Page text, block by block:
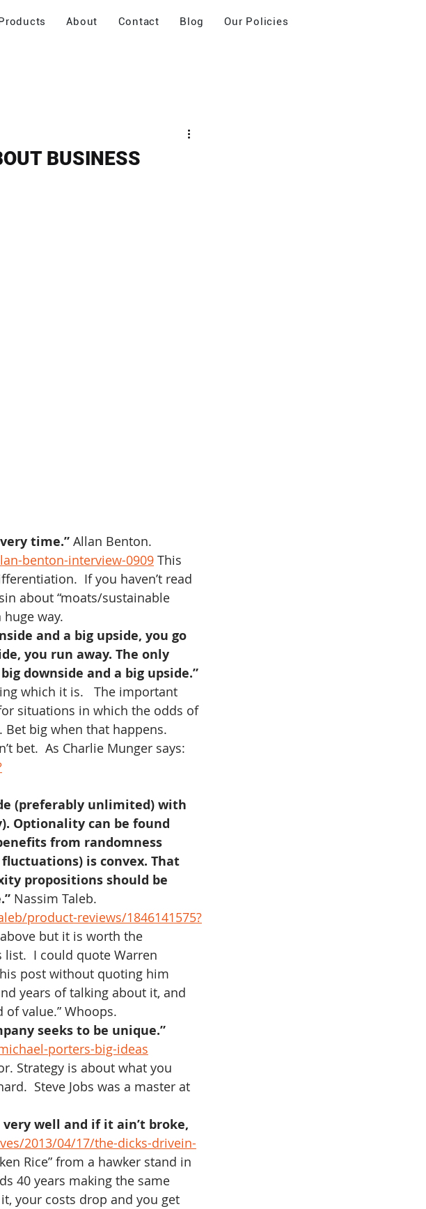
About Contact Blog Our Policies
BUSINESS
time.” Allan Benton.
benton-interview-0909 This
If you haven’t read
about “moats/sustainable
way.
and a big upside, you go
you run away. The only
downside and a big upside.”
which it is.   The important
situations in which the odds of
big when that happens.
bet.  As Charlie Munger says:
(preferably unlimited) with
Optionality can be found
from randomness
is convex. That
propositions should be
Nassim Taleb.
product-reviews/1846141575?
but it is worth the
I could quote Warren
post without quoting him
years of talking about it, and
value.” Whoops.
seeks to be unique.”
porters-big-ideas
Strategy is about what you
Steve Jobs was a master at
well and if it ain’t broke,
2013/04/17/the-dicks-drivein-
Rice” from a hawker stand in
40 years making the same
your costs drop and you get